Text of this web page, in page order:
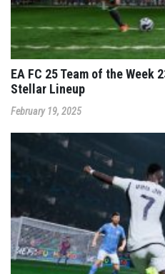
EA FC 25 Team of the Week
Stellar Lineup
February 19, 2025